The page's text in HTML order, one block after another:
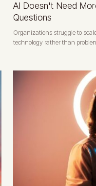
AI Doesn't Need
Questions
Organizations struggle to
technology rather than